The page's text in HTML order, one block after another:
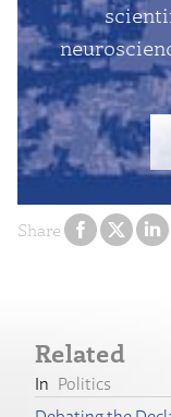
Share
Related
Politics